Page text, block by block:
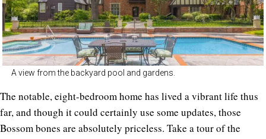
A view from the backyard pool and gardens.
The notable, eight-bedroom home has lived a vibrant life thus
far, and though it could certainly use some updates, those
Bossom bones are absolutely priceless. Take a tour of the